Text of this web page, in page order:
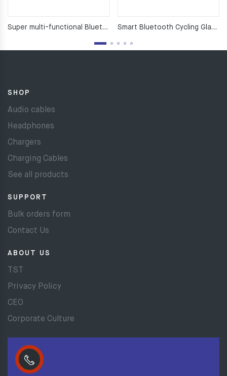
Super multi-functional Bluetooth glasses Smart Bluetooth Cycling Glasses
SHOP
Audio cables
Headphones
Chargers
Charging Cables
See all products
SUPPORT
Bulk orders form
Contact Us
ABOUT US
TST
Privacy Policy
CEO
Corporate Culture